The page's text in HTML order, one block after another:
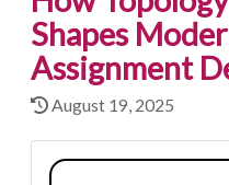
Shapes
Assignment
August 19, 2025